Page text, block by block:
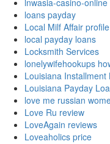
lnwasia-casino-online
loans payday
Local Milf Affair profile
local payday loans
Locksmith Services
lonelywifehookups
Louisiana Installment
Louisiana Payday
love me russian
Love Ru review
LoveAgain reviews
Loveaholics price